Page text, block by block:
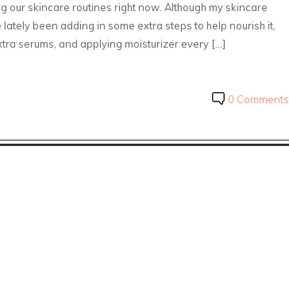
our skincare routines right now. Although my skincare
been adding in some extra steps to help nourish it,
serums, and applying moisturizer every […]
0 Comments